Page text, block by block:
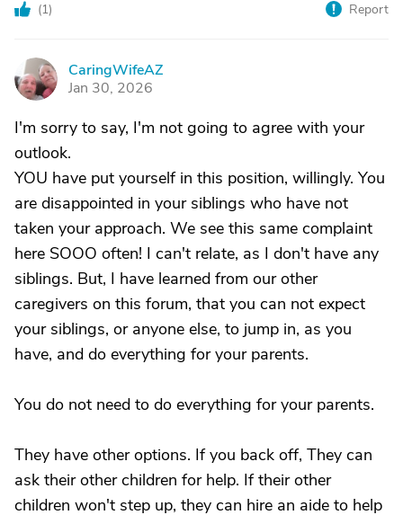
(1) Report
C
CaringWifeAZ
Jan 30, 2026
I'm sorry to say, I'm not going to agree with your
outlook.
YOU have put yourself in this position, willingly. You
are disappointed in your siblings who have not
taken your approach. We see this same complaint
here SOOO often! I can't relate, as I don't have any
siblings. But, I have learned from our other
caregivers on this forum, that you can not expect
your siblings, or anyone else, to jump in, as you
have, and do everything for your parents.
You do not need to do everything for your parents.
They have other options. If you back off, They can
ask their other children for help. If their other
children won't step up, they can hire an aide to help